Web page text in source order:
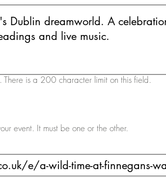
There is a 200 character limit on this field.
event. It must be one or the other.